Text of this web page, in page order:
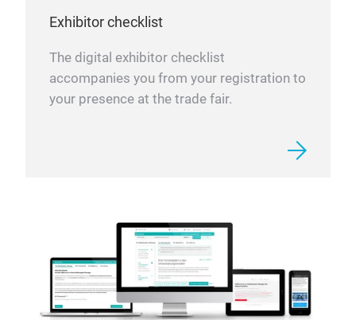
Exhibitor checklist
The digital exhibitor checklist
accompanies you from your registration to
your presence at the trade fair.